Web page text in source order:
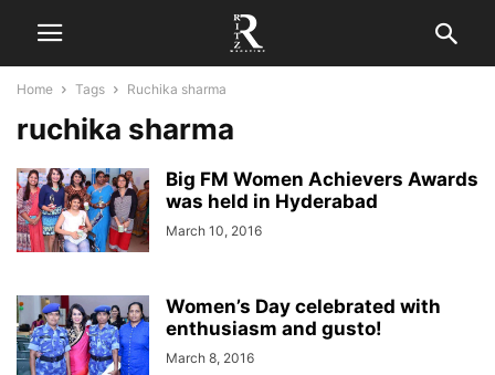
Home Tags Ruchika sharma
ruchika sharma
Big FM Women Achievers Awards
was held in Hyderabad
March 10, 2016
Women’s Day celebrated with
enthusiasm and gusto!
March 8, 2016